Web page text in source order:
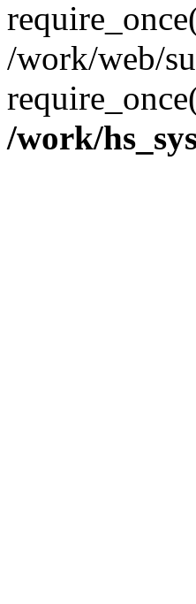
/work/web/
/work/